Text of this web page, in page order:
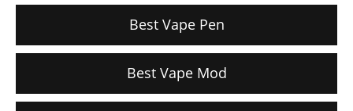
Best Vape Pen
Best Vape Mod